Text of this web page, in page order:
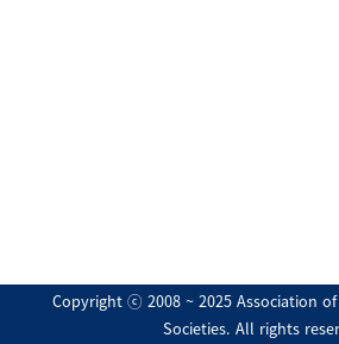
Copyright ⓒ 2008 ~ 2025 Association of
Societies. All rights